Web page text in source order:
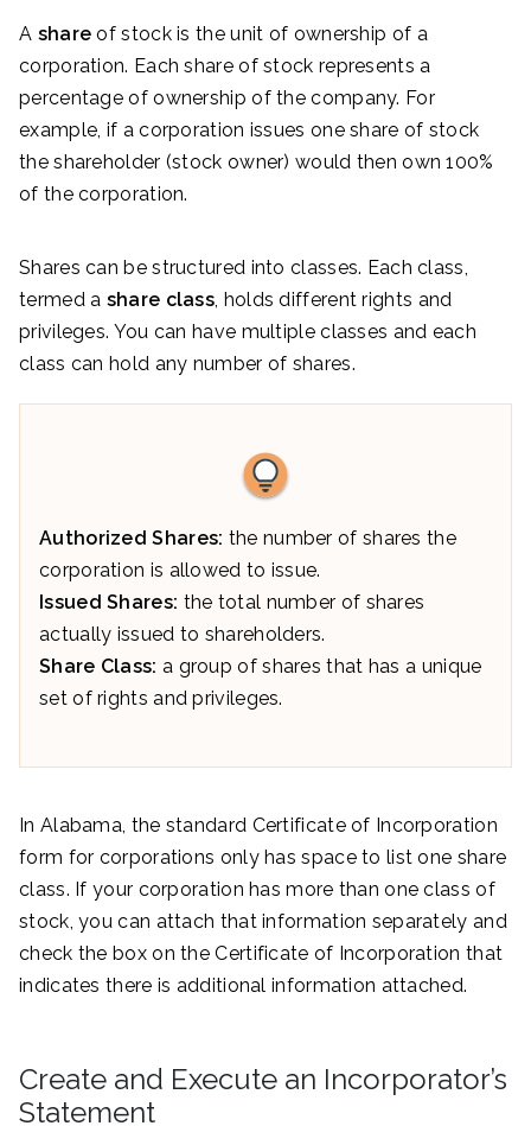
A share of stock is the unit of ownership of a
corporation. Each share of stock represents a
percentage of ownership of the company. For
example, if a corporation issues one share of stock
the shareholder (stock owner) would then own 100%
of the corporation.
Shares can be structured into classes. Each class,
termed a share class , holds different rights and
privileges. You can have multiple classes and each
class can hold any number of shares.
Authorized Shares: the number of shares the
corporation is allowed to issue.
Issued Shares: the total number of shares
actually issued to shareholders.
Share Class: a group of shares that has a unique
set of rights and privileges.
In Alabama, the standard Certificate of Incorporation
form for corporations only has space to list one share
class. If your corporation has more than one class of
stock, you can attach that information separately and
check the box on the Certificate of Incorporation that
indicates there is additional information attached.
Create and Execute an Incorporator’s
Statement